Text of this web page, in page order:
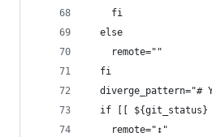
    fi
  else
    remote=""
  fi
diverge_pattern="#
if [[
    remote="↕"